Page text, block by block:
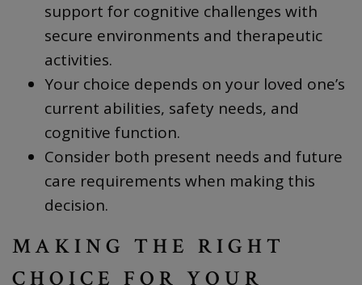
support for cognitive challenges with
secure environments and therapeutic
activities.
Your choice depends on your loved one’s
current abilities, safety needs, and
cognitive function.
Consider both present needs and future
care requirements when making this
decision.
MAKING THE RIGHT
CHOICE FOR YOUR